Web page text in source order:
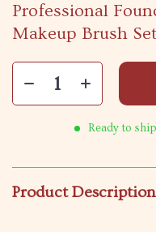
Professional
Makeup Brush Set
Ready to
Product Description